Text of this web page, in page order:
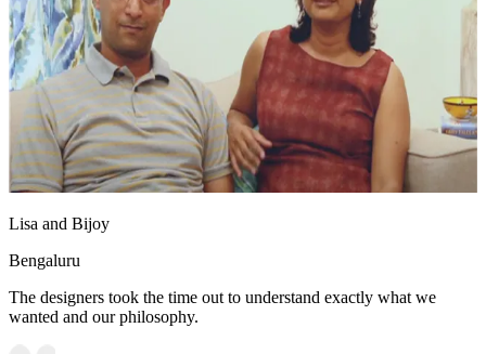
Lisa and Bijoy
Bengaluru
The designers took the time out to understand exactly what we
wanted and our philosophy.